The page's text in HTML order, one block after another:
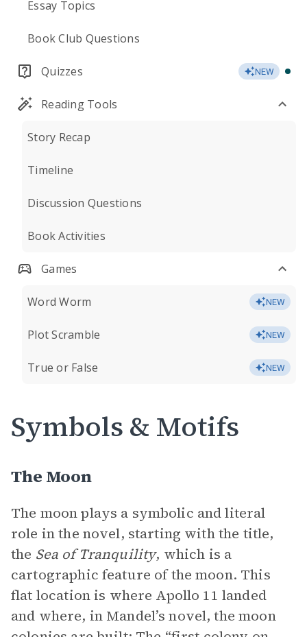
Essay Topics
Book Club Questions
Quizzes NEW
Reading Tools
Story Recap
Timeline
Discussion Questions
Book Activities
Games
Word Worm NEW
Plot Scramble NEW
True or False NEW
Symbols & Motifs
The Moon
The moon plays a symbolic and literal
role in the novel, starting with the title,
the Sea of Tranquility, which is a
cartographic feature of the moon. This
flat location is where Apollo 11 landed
and where, in Mandel’s novel, the moon